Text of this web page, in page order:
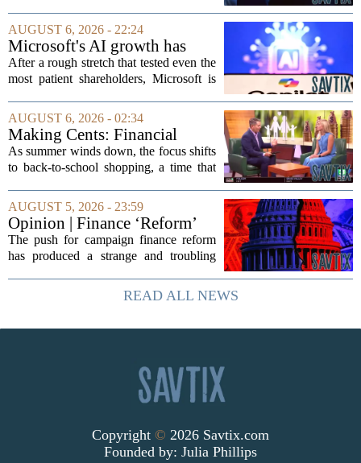
finance rules when he handed out free
pillows at a political event. The case
will...
AUGUST 6, 2026 - 22:24
Microsoft's AI growth has
won back investors, for the
time being
After a rough stretch that tested even the
most patient shareholders, Microsoft is
The company`s aggressive push into
artificial intelligence, which once...
AUGUST 6, 2026 - 02:34
Making Cents: Financial
expert shares advice on
medical debt
As summer winds down, the focus shifts
to back-to-school shopping, a time that
finances. Financial expert Kathryn
McCall spoke with KCRA 3 this week
to offer...
AUGUST 5, 2026 - 23:59
Opinion | Finance ‘Reform’
Feeds Nasty Campaigns
The push for campaign finance reform
has produced a strange and troubling
elections, well-intentioned rules have
funneled money into shadowy outside
READ ALL NEWS
Copyright © 2026 Savtix.com
Founded by: Julia Phillips